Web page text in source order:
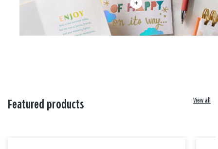
Featured products View all